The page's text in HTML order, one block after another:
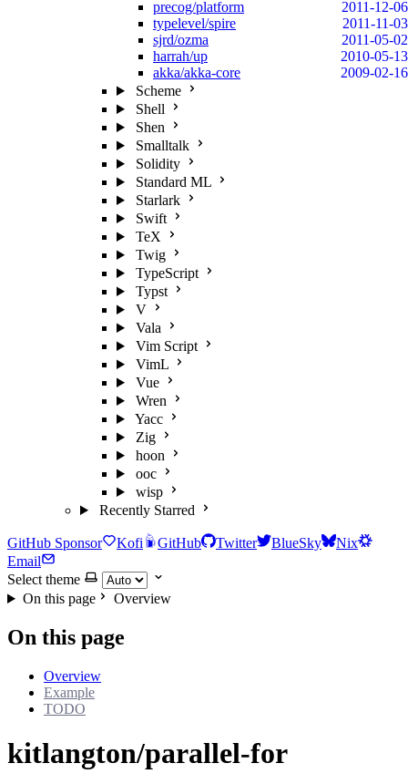
precog/platform
2011-12-06
typelevel/spire
2011-11-03
sjrd/ozma
2011-05-02
harrah/up
2010-05-13
akka/akka-core
2009-02-16
Scheme
Shell
Shen
Smalltalk
Solidity
Standard ML
Starlark
Swift
TeX
Twig
TypeScript
Typst
V
Vala
Vim Script
VimL
Vue
Wren
Yacc
Zig
hoon
ooc
wisp
Recently Starred
GitHub Sponsor Kofi GitHub Twitter BlueSky
Nix
Email
Select theme
On this page
Overview
On this page
Overview
Example
TODO
kitlangton/parallel-for